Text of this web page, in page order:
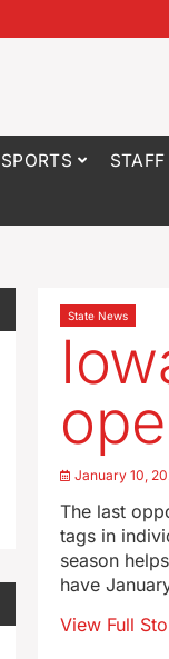
SPORTS STAFF
State News
January 10,
The last
tags in
season
have
View Full